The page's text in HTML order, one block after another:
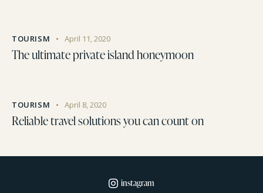
TOURISM April 11, 2020
The ultimate private island honeymoon
TOURISM April 8, 2020
Reliable travel solutions you can count on
instagram